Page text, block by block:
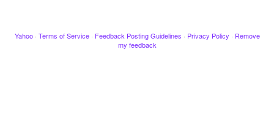
Yahoo · Terms of Service · Feedback Posting Guidelines · Privacy Policy · Remove
my feedback